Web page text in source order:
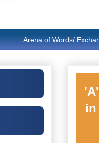
Arena of Words/
in